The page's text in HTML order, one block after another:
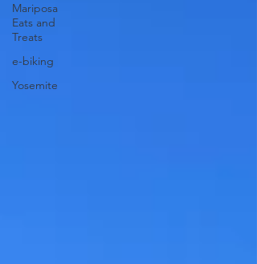
Mariposa
Eats and
Treats
e-biking
Yosemite